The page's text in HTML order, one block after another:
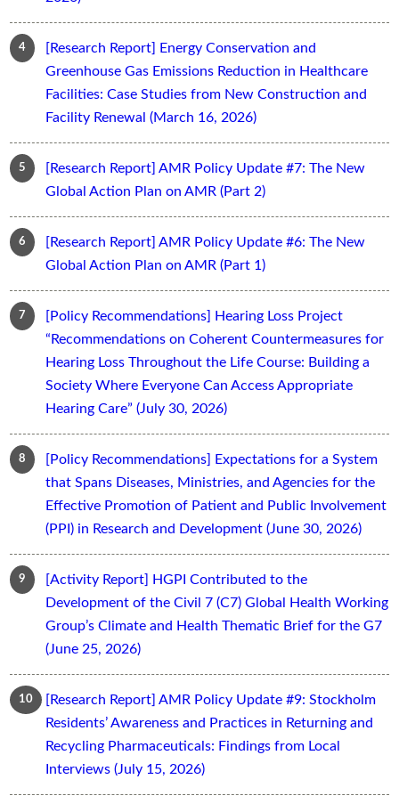
[Research Report] Energy Conservation and
Greenhouse Gas Emissions Reduction in Healthcare
Facilities: Case Studies from New Construction and
Facility Renewal (March 16, 2026)
[Research Report] AMR Policy Update #7: The New
Global Action Plan on AMR (Part 2)
[Research Report] AMR Policy Update #6: The New
Global Action Plan on AMR (Part 1)
[Policy Recommendations] Hearing Loss Project
“Recommendations on Coherent Countermeasures for
Hearing Loss Throughout the Life Course: Building a
Society Where Everyone Can Access Appropriate
Hearing Care” (July 30, 2026)
[Policy Recommendations] Expectations for a System
that Spans Diseases, Ministries, and Agencies for the
Effective Promotion of Patient and Public Involvement
(PPI) in Research and Development (June 30, 2026)
[Activity Report] HGPI Contributed to the
Development of the Civil 7 (C7) Global Health Working
Group’s Climate and Health Thematic Brief for the G7
(June 25, 2026)
[Research Report] AMR Policy Update #9: Stockholm
Residents’ Awareness and Practices in Returning and
Recycling Pharmaceuticals: Findings from Local
Interviews (July 15, 2026)